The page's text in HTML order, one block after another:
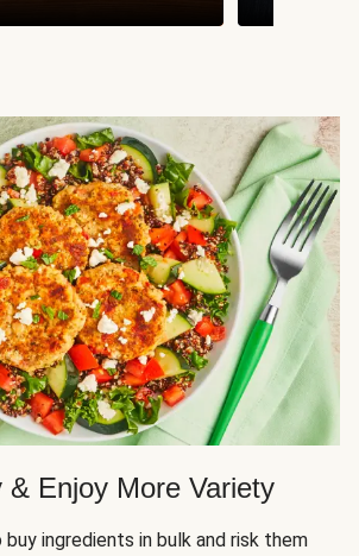
& Enjoy More Variety
ingredients in bulk and risk them